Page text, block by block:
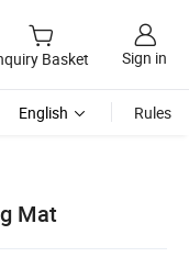
Basket Sign in
English Rules
Mat